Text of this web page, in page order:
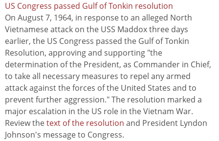
US Congress passed Gulf of Tonkin resolution
On August 7, 1964, in response to an alleged North
Vietnamese attack on the USS Maddox three days
earlier, the US Congress passed the Gulf of Tonkin
Resolution, approving and supporting "the
determination of the President, as Commander in Chief,
to take all necessary measures to repel any armed
attack against the forces of the United States and to
prevent further aggression." The resolution marked a
major escalation in the US role in the Vietnam War.
Review thetext of the resolution and President Lyndon
Johnson's message to Congress.